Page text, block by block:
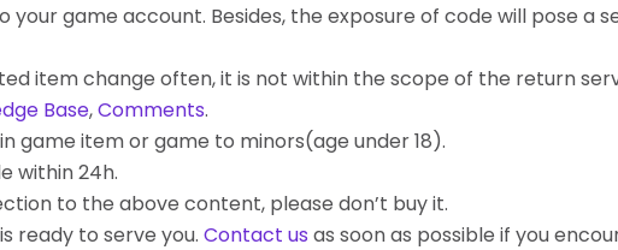
game account. Besides, the exposure of code will pose a
item change often, it is not within the scope of the return
Base,Comments.
game item or game to minors(age under 18).
within 24h.
to the above content, please don’t buy it.
ready to serve you. Contact us as soon as possible if you